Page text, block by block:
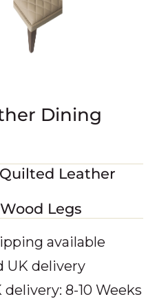
Dining
Leather
Legs
available
UK delivery
8-10 Weeks